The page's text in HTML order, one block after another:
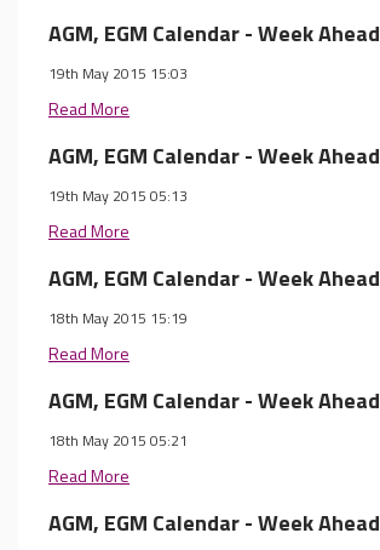
AGM, EGM Calendar - Week Ahead
19th May 2015 15:03
Read More
AGM, EGM Calendar - Week Ahead
19th May 2015 05:13
Read More
AGM, EGM Calendar - Week Ahead
18th May 2015 15:19
Read More
AGM, EGM Calendar - Week Ahead
18th May 2015 05:21
Read More
AGM, EGM Calendar - Week Ahead